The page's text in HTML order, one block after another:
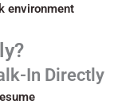
environment
In Directly